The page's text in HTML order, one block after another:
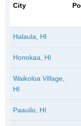
City
Halaula, HI
Honokaa, HI
Waikoloa Village,
HI
Paauilo, HI